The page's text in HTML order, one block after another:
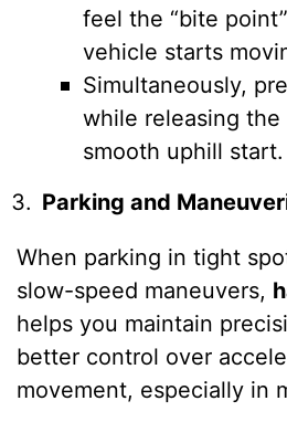
feel the “bite
vehicle starts
Simultaneously,
while releasing
smooth uphill start.
Parking and
When parking in tight
slow-speed maneuvers,
helps you maintain
better control over
movement, especially in